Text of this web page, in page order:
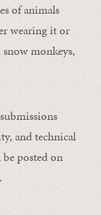
of animals
wearing it or
monkeys,
and technical
posted on